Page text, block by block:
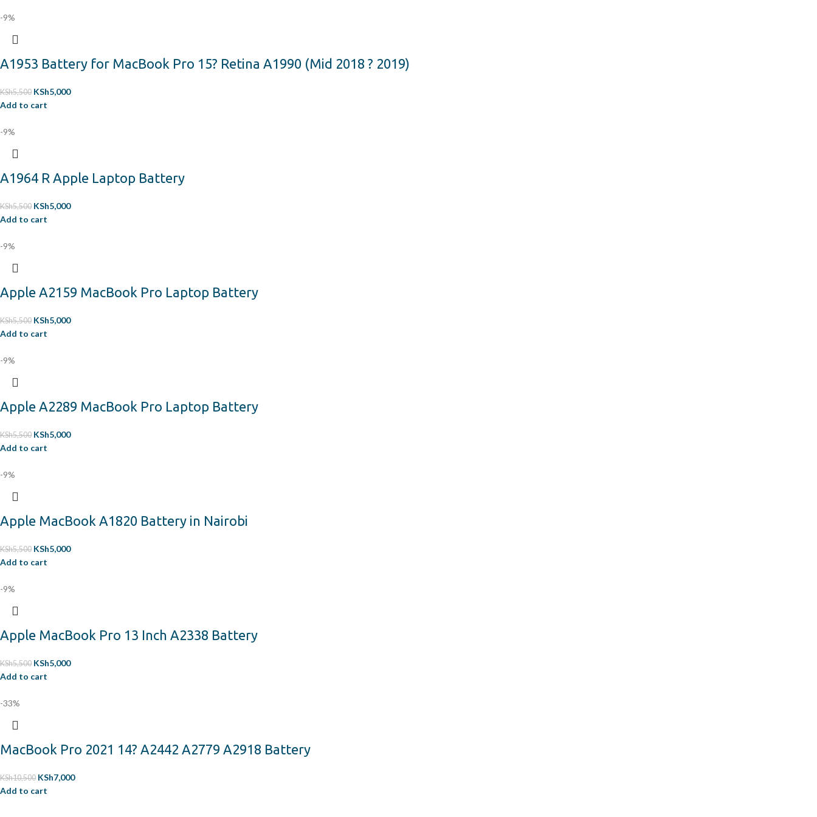
-9%
A1953 Battery for MacBook Pro 15? Retina A1990 (Mid 2018 ? 2019)
KSh5,500 KSh5,000
Add to cart
-9%
A1964 R Apple Laptop Battery
KSh5,500 KSh5,000
Add to cart
-9%
Apple A2159 MacBook Pro Laptop Battery
KSh5,500 KSh5,000
Add to cart
-9%
Apple A2289 MacBook Pro Laptop Battery
KSh5,500 KSh5,000
Add to cart
-9%
Apple MacBook A1820 Battery in Nairobi
KSh5,500 KSh5,000
Add to cart
-9%
Apple MacBook Pro 13 Inch A2338 Battery
KSh5,500 KSh5,000
Add to cart
-33%
MacBook Pro 2021 14? A2442 A2779 A2918 Battery
KSh10,500 KSh7,000
Add to cart